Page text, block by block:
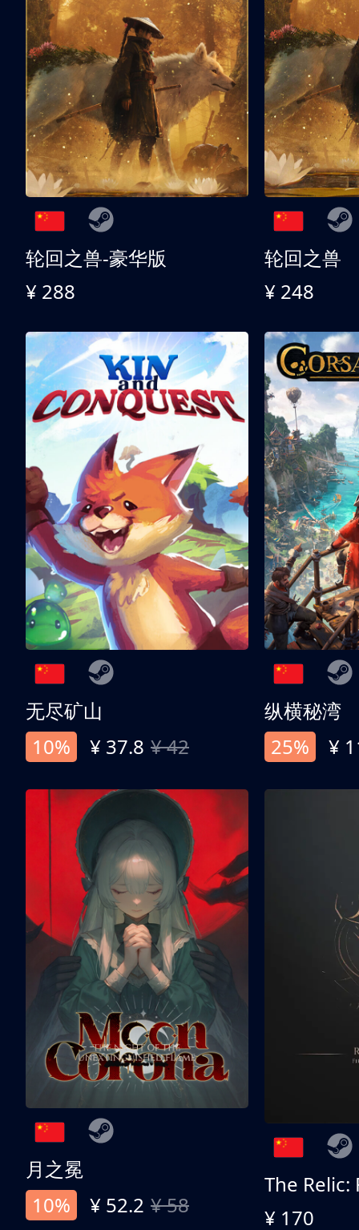
轮回之兽-豪华版
¥ 288
轮回之兽
¥ 248
无尽矿山
10%
¥ 37.8 ¥ 42
纵横秘湾
25%
¥
月之冕
10%
¥ 52.2 ¥ 58
The
¥ 170